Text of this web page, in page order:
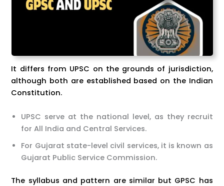
It differs from UPSC on the grounds of jurisdiction,
although both are established based on the Indian
Constitution.
UPSC serve at the national level, as they recruit
for All India and Central Services.
For Gujarat state-level civil services, it is known as
Gujarat Public Service Commission.
The syllabus and pattern are similar but GPSC has